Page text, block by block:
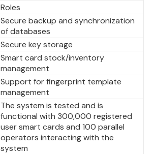
Roles
Secure backup and synchronization
of databases
Secure key storage
Smart card stock/inventory
management
Support for fingerprint template
management
The system is tested and is
functional with 300,000 registered
user smart cards and 100 parallel
operators interacting with the
system